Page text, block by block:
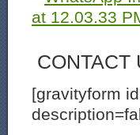
CONTACT
[gravityform